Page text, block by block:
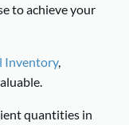
to achieve your
Inventory,
quantities in